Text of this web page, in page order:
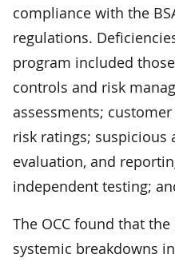
compliance with the
regulations.
program included
controls and risk
assessments;
risk ratings; suspicious
evaluation, and
independent testing;
The OCC found that
systemic breakdowns